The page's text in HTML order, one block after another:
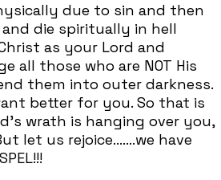
due to sin and then
die spiritually in hell
as your Lord and
all those who are NOT His
them into outer darkness.
better for you. So that is
wrath is hanging over you,
let us rejoice.......we have